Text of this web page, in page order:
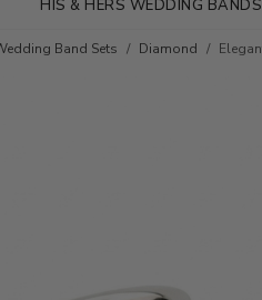
HIS & HERS WEDDING BANDS
Band Sets Diamond